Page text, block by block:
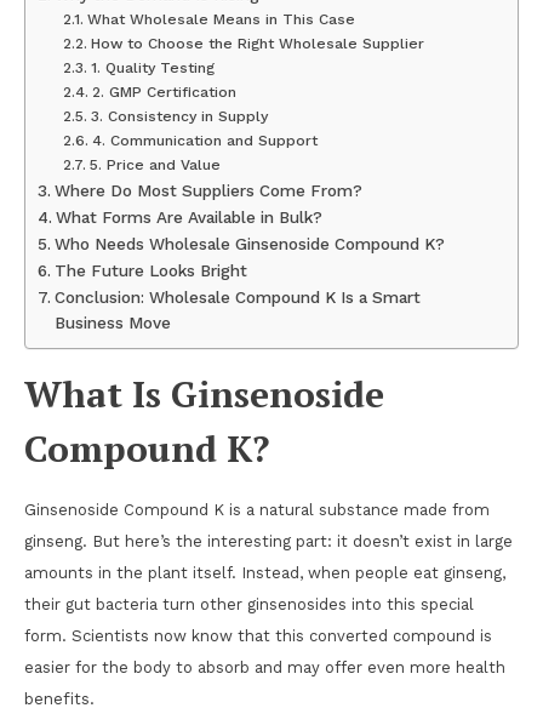
What Wholesale Means in This Case
How to Choose the Right Wholesale Supplier
1. Quality Testing
2. GMP Certification
3. Consistency in Supply
4. Communication and Support
5. Price and Value
Where Do Most Suppliers Come From?
What Forms Are Available in Bulk?
Who Needs Wholesale Ginsenoside Compound K?
The Future Looks Bright
Conclusion: Wholesale Compound K Is a Smart
Business Move
What Is Ginsenoside
Compound K?
Ginsenoside Compound K is a natural substance made from
ginseng. But here’s the interesting part: it doesn’t exist in large
amounts in the plant itself. Instead, when people eat ginseng,
their gut bacteria turn other ginsenosides into this special
form. Scientists now know that this converted compound is
easier for the body to absorb and may offer even more health
benefits.